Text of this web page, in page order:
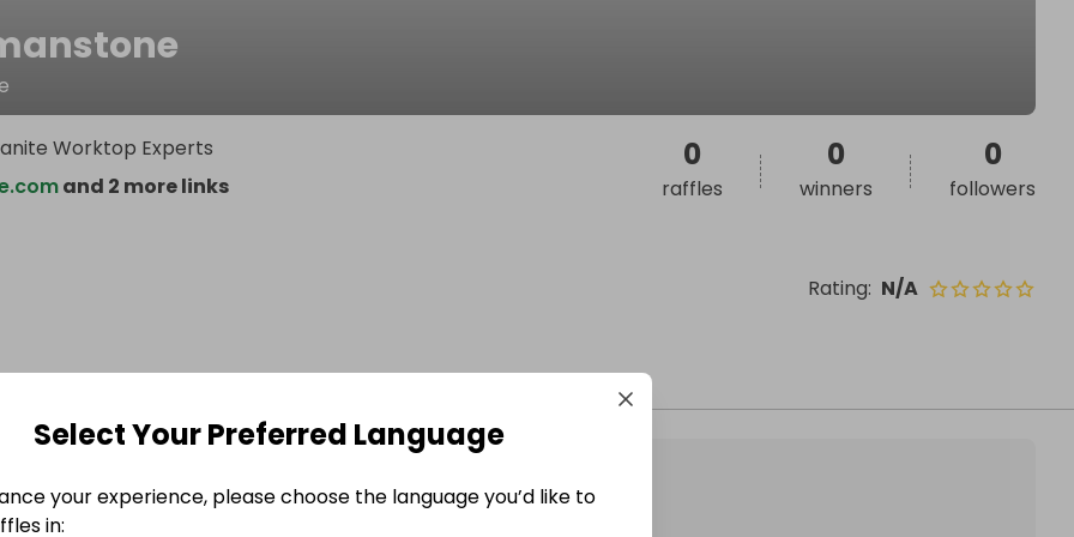
Rating: N/A
Worktop Experts
and 2 more links
0
raffles
0
winners
0
followers
Select Your Preferred Language
your experience, please choose the language you’d like to
in: